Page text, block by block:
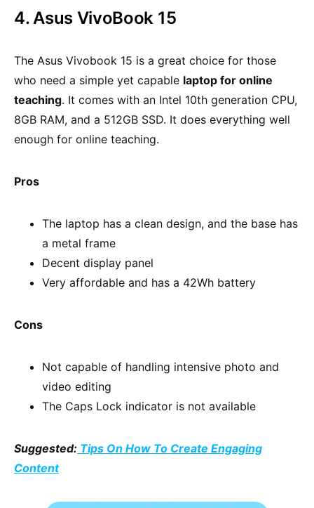
4. Asus VivoBook 15
The Asus Vivobook 15 is a great choice for those
who need a simple yet capable laptop for online
teaching. It comes with an Intel 10th generation CPU,
8GB RAM, and a 512GB SSD. It does everything well
enough for online teaching.
Pros
The laptop has a clean design, and the base has
a metal frame
Decent display panel
Very affordable and has a 42Wh battery
Cons
Not capable of handling intensive photo and
video editing
The Caps Lock indicator is not available
Suggested: Tips On How To Create Engaging
Content